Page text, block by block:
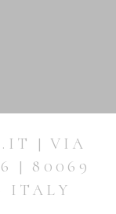
| VIA
| 80069
ITALY